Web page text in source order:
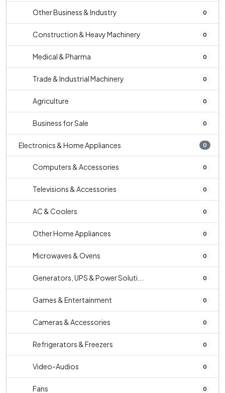
Other Business & Industry 0
Construction & Heavy Machinery 0
Medical & Pharma 0
Trade & Industrial Machinery 0
Agriculture 0
Business for Sale 0
Electronics & Home Appliances 0
Computers & Accessories 0
Televisions & Accessories 0
AC & Coolers 0
Other Home Appliances 0
Microwaves & Ovens 0
Generators, UPS & Power Soluti... 0
Games & Entertainment 0
Cameras & Accessories 0
Refrigerators & Freezers 0
Video-Audios 0
Fans 0